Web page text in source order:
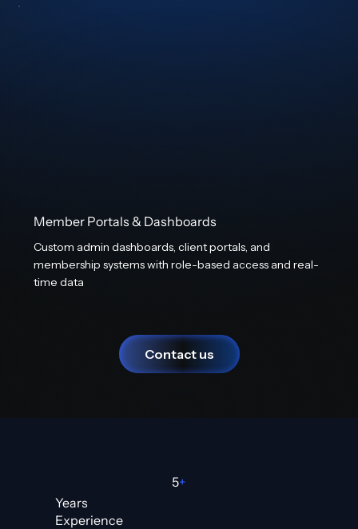
5+
Years
Experience
Member Portals & Dashboards
Custom admin dashboards, client portals, and
membership systems with role-based access and real-
time data
Contact us